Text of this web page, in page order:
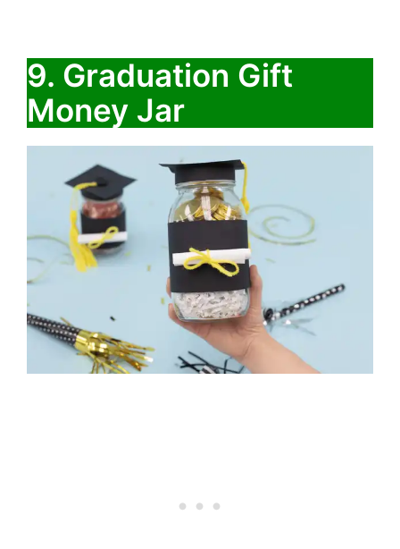
9. Graduation Gift
Money Jar